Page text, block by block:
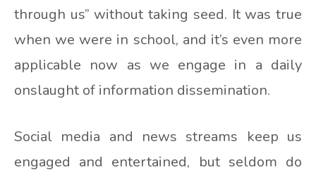
through us” without taking seed. It was true
when we were in school, and it’s even more
applicable now as we engage in a daily
onslaught of information dissemination.
Social media and news streams keep us
engaged and entertained, but seldom do